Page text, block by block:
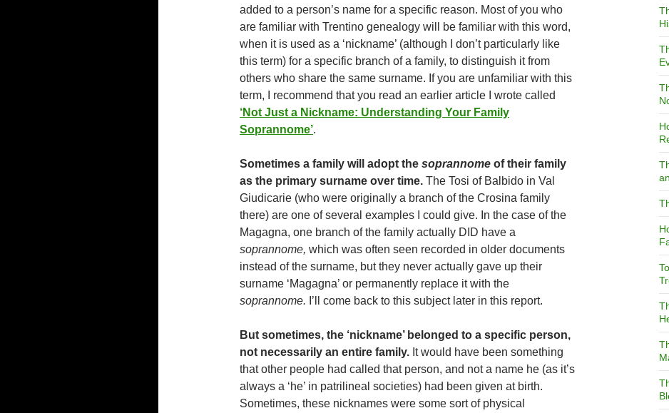
added to a person’s name for a specific reason. Most of you who
are familiar with Trentino genealogy will be familiar with this word,
when it is used as a ‘nickname’ (although I don’t particularly like
this term) for a specific branch of a family, to distinguish it from
others who share the same surname. If you are unfamiliar with this
term, I recommend that you read an earlier article I wrote called
‘Not Just a Nickname: Understanding Your Family
Soprannome’.
Sometimes a family will adopt the soprannome of their family
as the primary surname over time. The Tosi of Balbido in Val
Giudicarie (who were originally a branch of the Crosina family
there) are one of several examples I could give. In the case of the
Magagna, one branch of the family actually DID have a
soprannome, which was often seen recorded in older documents
instead of the surname, but they never actually gave up their
surname ‘Magagna’ or permanently replace it with the
soprannome. I’ll come back to this subject later in this report.
But sometimes, the ‘nickname’ belonged to a specific person,
not necessarily an entire family. It would have been something
that other people had called that person, and not a name he (as it’s
always a ‘he’ in patrilineal societies) had been given at birth.
Sometimes, these nicknames were some sort of physical